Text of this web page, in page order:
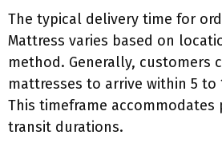
The typical delivery time for
Mattress varies based on
method. Generally, customers
mattresses to arrive within 5 to
This timeframe accommodates
transit durations.